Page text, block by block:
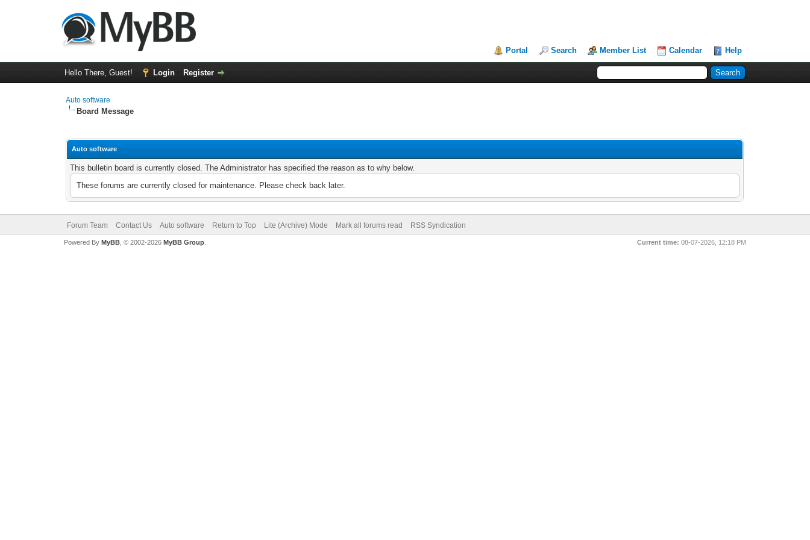
Portal Search Member List Calendar Help
Hello There, Guest! Login Register
Auto software
Board Message
Auto software
This bulletin board is currently closed. The Administrator has specified the reason as to why below.
These forums are currently closed for maintenance. Please check back later.
Forum Team Contact Us Auto software Return to Top Lite (Archive) Mode Mark all forums read RSS Syndication
Current time: 08-07-2026, 12:18 PM
Powered By MyBB, © 2002-2026 MyBB Group.